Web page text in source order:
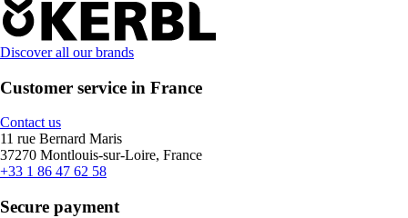
Discover all our brands
Customer service in France
Contact us
11 rue Bernard Maris
37270 Montlouis-sur-Loire, France
+33 1 86 47 62 58
Secure payment